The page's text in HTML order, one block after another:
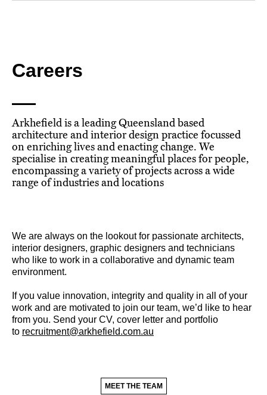
Careers
Arkhefield is a leading Queensland based
architecture and interior design practice focussed
on enriching lives and enacting change. We
specialise in creating meaningful places for people,
encompassing a variety of projects across a wide
range of industries and locations
We are always on the lookout for passionate architects,
interior designers, graphic designers and technicians
who like to work in a collaborative and dynamic team
environment.
If you value innovation, integrity and quality in all of your
work and are motivated to join our team, we’d like to hear
from you. Send your CV, cover letter and portfolio
to recruitment@arkhefield.com.au
MEET THE TEAM